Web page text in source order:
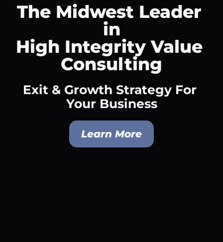
The Midwest Leader
in
High Integrity Value
Consulting
Exit & Growth Strategy For
Your Business
Learn More